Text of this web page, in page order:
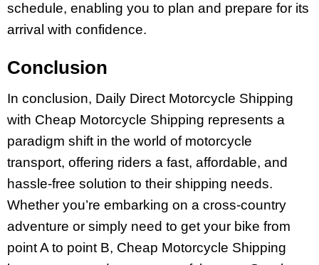
schedule, enabling you to plan and prepare for its
arrival with confidence.
Conclusion
In conclusion, Daily Direct Motorcycle Shipping
with Cheap Motorcycle Shipping represents a
paradigm shift in the world of motorcycle
transport, offering riders a fast, affordable, and
hassle-free solution to their shipping needs.
Whether you’re embarking on a cross-country
adventure or simply need to get your bike from
point A to point B, Cheap Motorcycle Shipping